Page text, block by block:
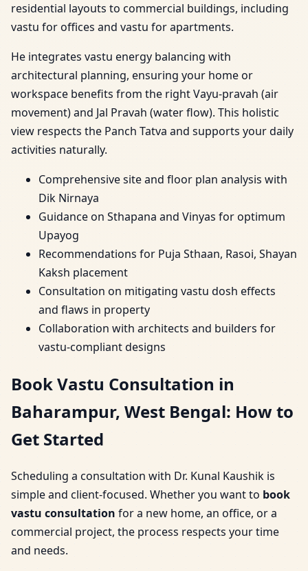
residential layouts to commercial buildings, including
vastu for offices and vastu for apartments.
He integrates vastu energy balancing with
architectural planning, ensuring your home or
workspace benefits from the right Vayu-pravah (air
movement) and Jal Pravah (water flow). This holistic
view respects the Panch Tatva and supports your daily
activities naturally.
Comprehensive site and floor plan analysis with
Dik Nirnaya
Guidance on Sthapana and Vinyas for optimum
Upayog
Recommendations for Puja Sthaan, Rasoi, Shayan
Kaksh placement
Consultation on mitigating vastu dosh effects
and flaws in property
Collaboration with architects and builders for
vastu-compliant designs
Book Vastu Consultation in
Baharampur, West Bengal: How to
Get Started
Scheduling a consultation with Dr. Kunal Kaushik is
simple and client-focused. Whether you want to book
vastu consultation for a new home, an office, or a
commercial project, the process respects your time
and needs.